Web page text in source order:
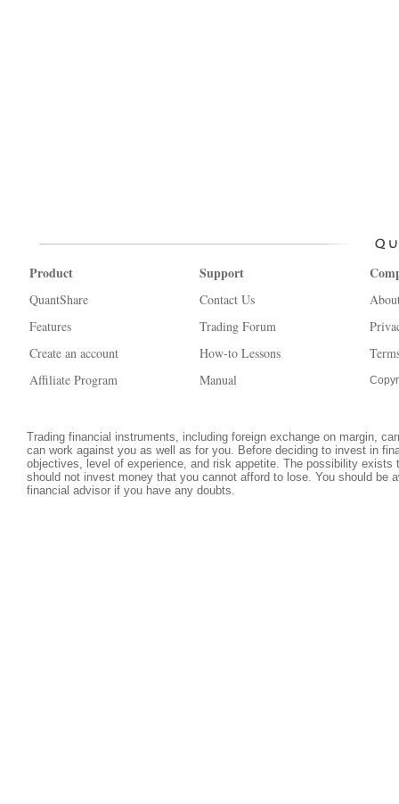
Product
QuantShare
Features
Create an account
Affiliate Program
Support
Contact Us
Trading Forum
How-to Lessons
Manual
Trading financial instruments, including foreign exchange on margin,
can work against you as well as for you. Before deciding to invest in
objectives, level of experience, and risk appetite. The possibility
should not invest money that you cannot afford to lose. You should be
financial advisor if you have any doubts.